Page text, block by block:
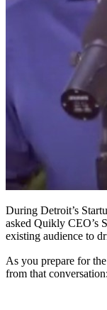
During Detroit’s
asked Quikly CEO’s
existing audience to
As you prepare for
from that conversation: